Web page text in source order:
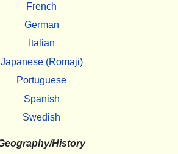
French
German
Italian
Japanese (Romaji)
Portuguese
Spanish
Swedish
History